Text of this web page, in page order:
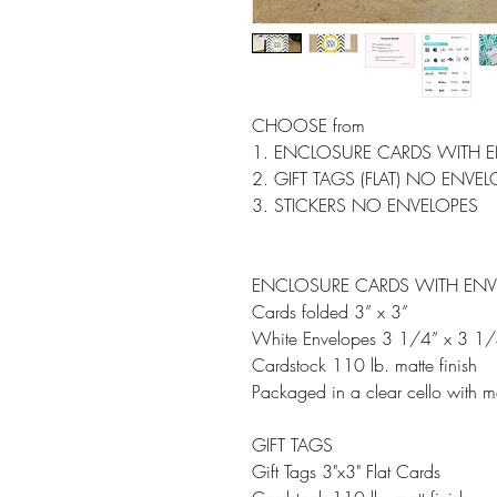
CHOOSE from
1. ENCLOSURE CARDS WITH
2. GIFT TAGS (FLAT) NO
3. STICKERS NO ENVELOPES
ENCLOSURE CARDS WITH
Cards folded 3” x 3”
White Envelopes 3 1/4” x 3 1/
Cardstock 110 lb. matte finish
Packaged in a clear cello with
GIFT TAGS
Gift Tags 3"x3" Flat Cards